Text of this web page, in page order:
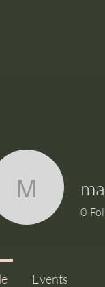
0
Events